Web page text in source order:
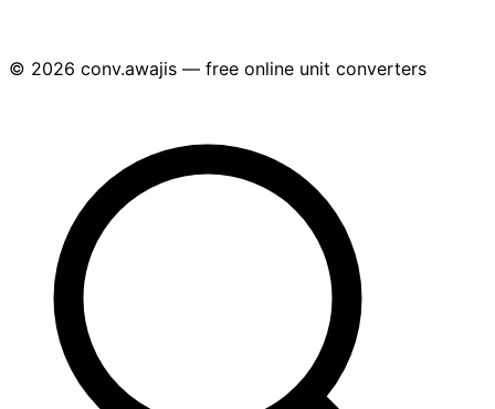
© 2026 conv.awajis — free online unit converters